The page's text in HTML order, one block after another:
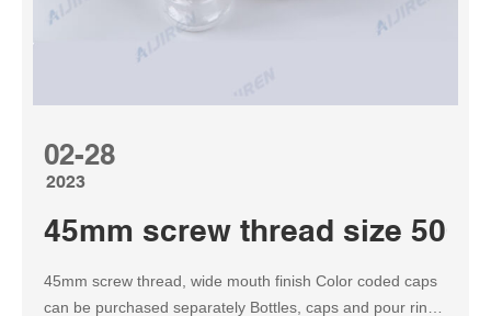
02-28
2023
45mm screw thread size
45mm screw thread, wide mouth finish Color coded caps
can be purchased separately Bottles, caps and pour rings